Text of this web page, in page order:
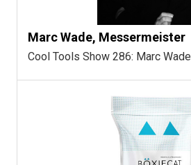
Marc Wade, Messermeister
Cool Tools Show 286: Marc Wade